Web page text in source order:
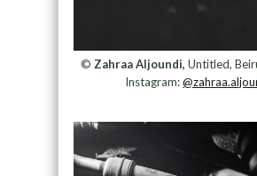
© Zahraa Aljoundi, Untitled,
Instagram: